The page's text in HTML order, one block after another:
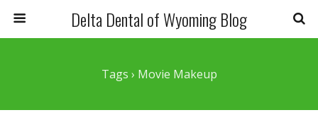
Delta Dental of Wyoming Blog
Tags › Movie Makeup